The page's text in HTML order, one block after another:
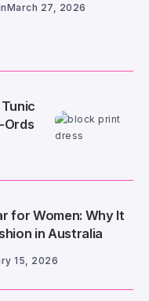
March 27, 2026
Ords
for Women: Why It
in Australia
15, 2026